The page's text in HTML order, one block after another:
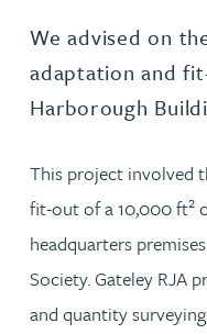
We advised on
adaptation and
Harborough
This project involved
fit-out of a 10,000 ft2
headquarters
Society. Gateley RJA
and quantity